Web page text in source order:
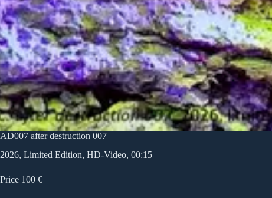
AD007 after destruction 007
2026, Limited Edition, HD-Video, 00:15
Price 100 €